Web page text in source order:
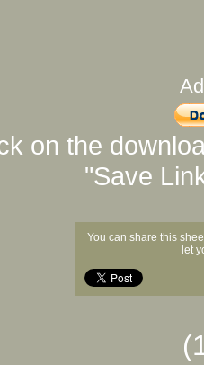
on the
"Save
You can share this
let